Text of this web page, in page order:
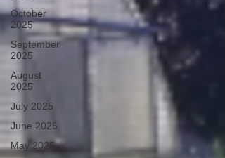
October
2025
September
2025
August
2025
July 2025
June 2025
May 2025